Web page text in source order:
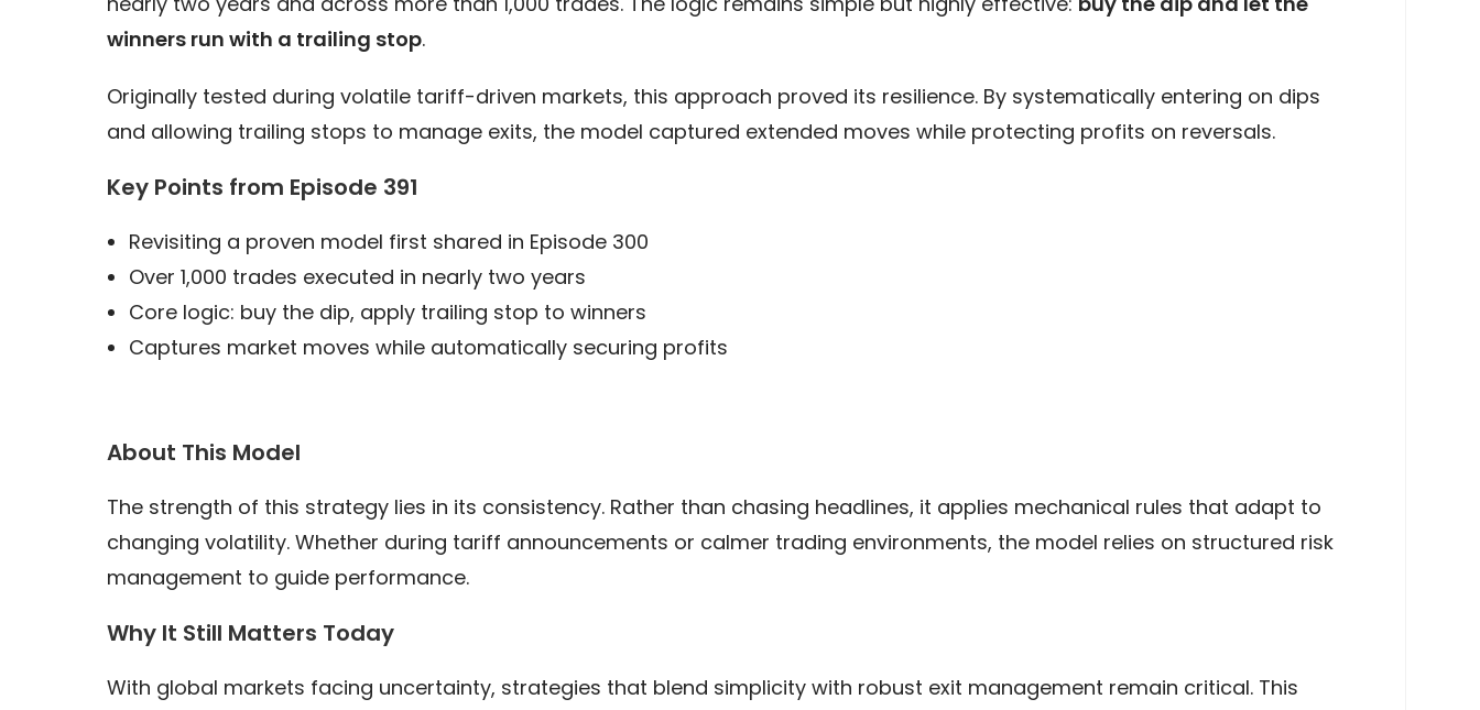
winners run with a trailing stop.
Originally tested during volatile tariff-driven markets, this approach proved its resilience. By systematically entering on dips
and allowing trailing stops to manage exits, the model captured extended moves while protecting profits on reversals.
Key Points from Episode 391
Revisiting a proven model first shared in Episode 300
Over 1,000 trades executed in nearly two years
Core logic: buy the dip, apply trailing stop to winners
Captures market moves while automatically securing profits
About This Model
The strength of this strategy lies in its consistency. Rather than chasing headlines, it applies mechanical rules that adapt to
changing volatility. Whether during tariff announcements or calmer trading environments, the model relies on structured risk
management to guide performance.
Why It Still Matters Today
With global markets facing uncertainty, strategies that blend simplicity with robust exit management remain critical. This